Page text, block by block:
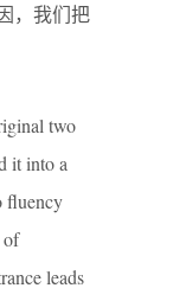
，我们把
two
it into a
fluency
of
leads